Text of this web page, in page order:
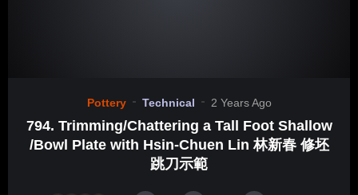
Pottery Technical 2 Years Ago
794. Trimming/Chattering a Tall Foot Shallow
/Bowl Plate with Hsin-Chuen Lin 林新春 修坯
跳刀示範